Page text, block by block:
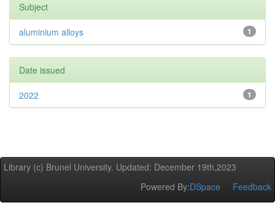
Subject
1
aluminium alloys
Date issued
1
2022
Library (c) Brunel University. Updated: December 19th,2023
Powered By:DSpace Feedback